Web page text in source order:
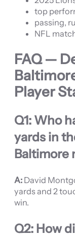
top
passing,
NFL
FAQ —
Player
Q1: Who
yards in
Baltimore
A: David
yards and 2
win.
Q2: How